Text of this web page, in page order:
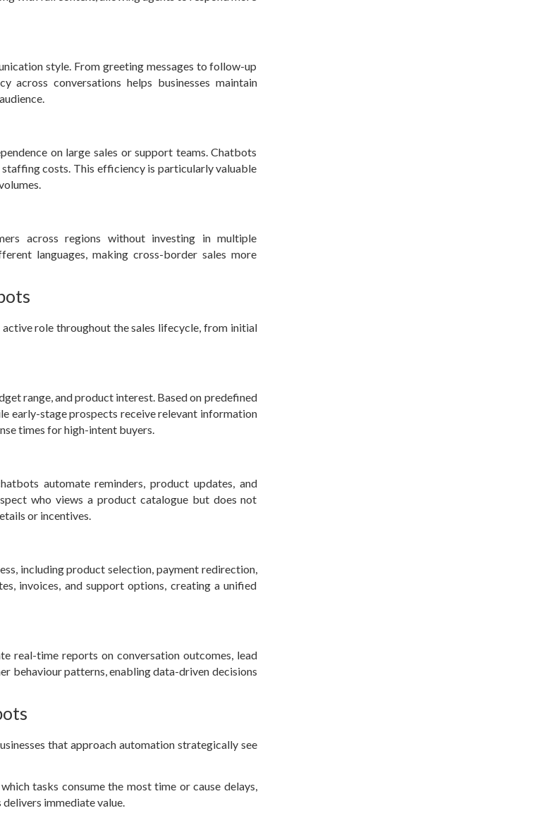
style. From greeting messages to follow-up
across conversations helps businesses maintain
on large sales or support teams. Chatbots
costs. This efficiency is particularly valuable
across regions without investing in multiple
languages, making cross-border sales more
active role throughout the sales lifecycle, from initial
range, and product interest. Based on predefined
early-stage prospects receive relevant information
times for high-intent buyers.
automate reminders, product updates, and
who views a product catalogue but does not
or incentives.
including product selection, payment redirection,
invoices, and support options, creating a unified
real-time reports on conversation outcomes, lead
behaviour patterns, enabling data-driven decisions
that approach automation strategically see
tasks consume the most time or cause delays,
immediate value.